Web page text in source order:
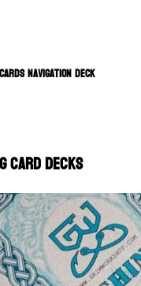
Navigation Deck
Card Decks